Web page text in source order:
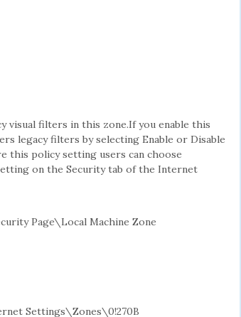
filters in this zone.If you enable this
legacy filters by selecting Enable or Disable
this policy setting users can choose
on the Security tab of the Internet
Page\Local Machine Zone
Settings\Zones\0!270B